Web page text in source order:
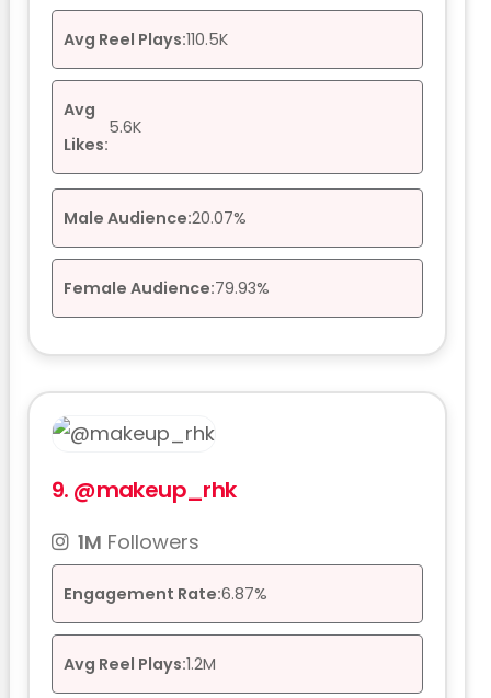
Avg Reel Plays:110.5K
Avg
Likes:
5.6K
Male Audience:20.07%
Female Audience:79.93%
9. @makeup_rhk
1M Followers
Engagement Rate:6.87%
Avg Reel Plays:1.2M